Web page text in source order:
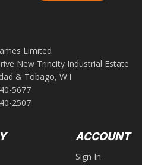
Limited
New Trincity Industrial Estate
& Tobago, W.I
5677
2507
ACCOUNT
Sign In